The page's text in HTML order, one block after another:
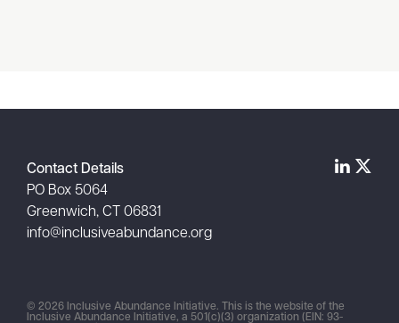
Contact Details
PO Box 5064
Greenwich, CT 06831
info@inclusiveabundance.org
© 2026 Inclusive Abundance Initiative. This is the website of the
Inclusive Abundance Initiative, a 501(c)(3) organization (EIN: 93-